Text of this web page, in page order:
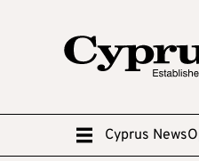
Cyprus News